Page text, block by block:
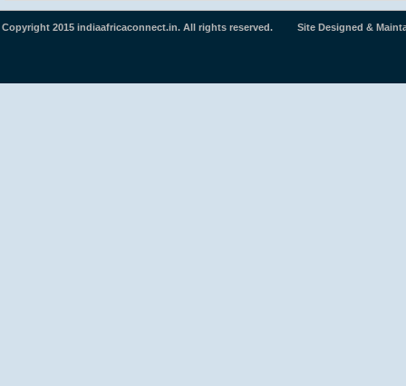
Copyright 2015 indiaafricaconnect.in. All rights reserved. Site Designed &